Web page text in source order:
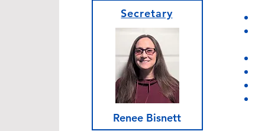
Secretary
Renee Bisnett